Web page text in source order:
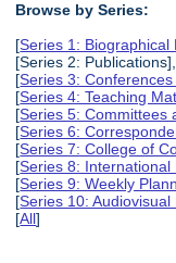
Browse by Series:
[Series 1: Biographical
[Series 2: Publications],
[Series 3:
[Series 4: Teaching
[Series 5: Committees
[Series 6:
[Series 7: College of
[Series 8:
[Series 9: Weekly
[Series 10: Audiovisual
[All]